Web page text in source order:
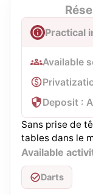
Practical
Available
Deposit :
Sans prise de
tables dans le
Available
Darts